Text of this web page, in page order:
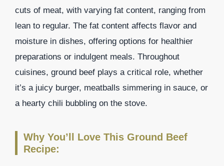
cuts of meat, with varying fat content, ranging from
lean to regular. The fat content affects flavor and
moisture in dishes, offering options for healthier
preparations or indulgent meals. Throughout
cuisines, ground beef plays a critical role, whether
it’s a juicy burger, meatballs simmering in sauce, or
a hearty chili bubbling on the stove.
Why You’ll Love This Ground Beef
Recipe: